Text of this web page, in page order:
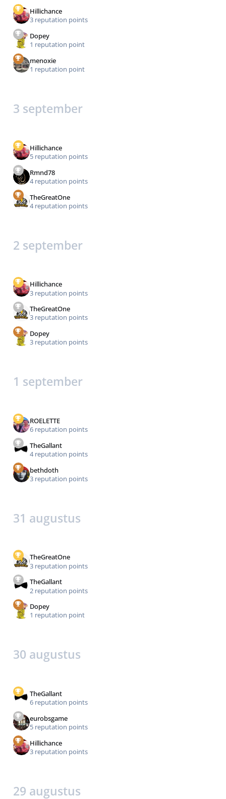
Hillichance
3 reputation points
Dopey
1 reputation point
menoxie
1 reputation point
3 september
Hillichance
5 reputation points
Rmnd78
4 reputation points
TheGreatOne
4 reputation points
2 september
Hillichance
3 reputation points
TheGreatOne
3 reputation points
Dopey
3 reputation points
1 september
ROELETTE
6 reputation points
TheGallant
4 reputation points
bethdoth
3 reputation points
31 augustus
TheGreatOne
3 reputation points
TheGallant
2 reputation points
Dopey
1 reputation point
30 augustus
TheGallant
6 reputation points
eurobsgame
5 reputation points
Hillichance
3 reputation points
29 augustus